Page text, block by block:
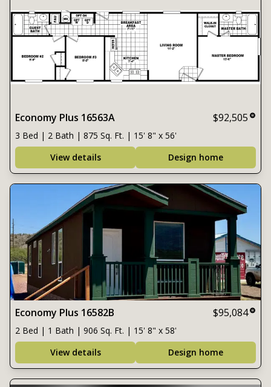
Economy Plus 16563A $92,505
3 Bed | 2 Bath | 875 Sq. Ft. | 15' 8" x 56'
View details
Design home
Economy Plus 16582B $95,084
2 Bed | 1 Bath | 906 Sq. Ft. | 15' 8" x 58'
View details
Design home